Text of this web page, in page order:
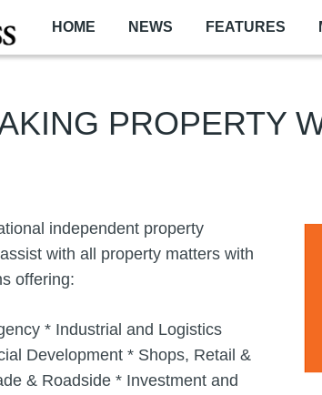
HOME NEWS FEATURES
PROPERTY
Image
independent property
with all property matters with
offering:
* Industrial and Logistics
Development * Shops, Retail &
& Roadside * Investment and